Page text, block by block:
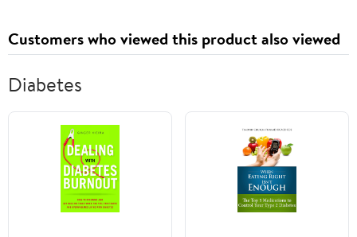
Customers who viewed this product also viewed
Diabetes